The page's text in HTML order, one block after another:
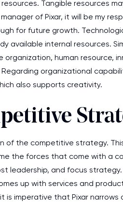
Tangible resources
of Pixar, it will be my
for future growth.
available internal resources.
human resource,
organizational
also supports creativity.
of the competitive strategy.
the forces that come with a
leadership, and focus
up with services and
imperative that Pixar narrows